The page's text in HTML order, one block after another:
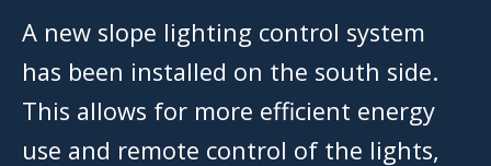
A new slope lighting control system
has been installed on the south side.
This allows for more efficient energy
use and remote control of the lights,